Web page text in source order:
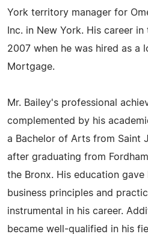
York territory manager for
Inc. in New York. His career
2007 when he was hired as a
Mortgage.
Mr. Bailey's professional
complemented by his
a Bachelor of Arts from Saint
after graduating from
the Bronx. His education
business principles and
instrumental in his career.
became well-qualified in his